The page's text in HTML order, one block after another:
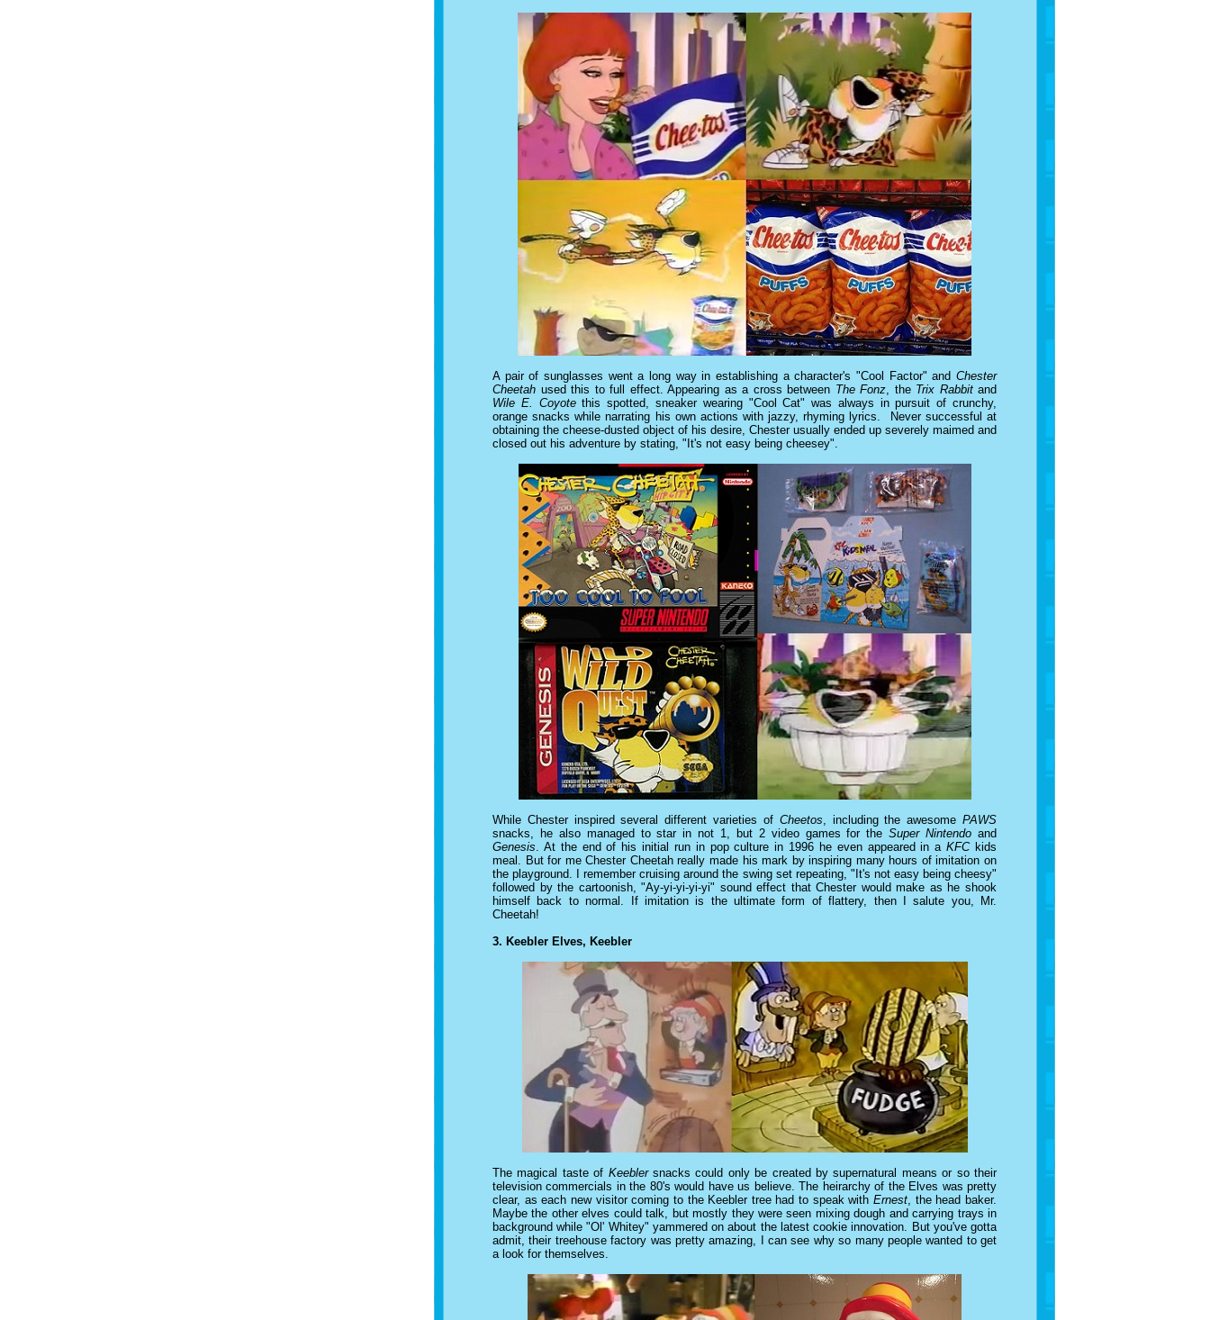
A pair of sunglasses went a long way in establishing a character's "Cool Factor" and Chester
Cheetah used this to full effect. Appearing as a cross between The Fonz, the Trix Rabbitand
Wile E. Coyotethis spotted, sneaker wearing "Cool Cat" was always in pursuit of crunchy,
orange snacks while narrating his own actions with jazzy, rhyming lyrics. Never successful at
obtaining the cheese-dusted object of his desire, Chester usually ended up severely maimed and
closed out his adventure by stating, "It's not easy being cheesey".
While Chester inspired several different varieties of Cheetos, including the awesomePAWS
snacks, he also managed to star in not 1, but 2 video games for theSuper Nintendo and
Genesis. At the end of his initial run in pop culture in 1996 he even appeared in aKFCkids
meal. But for me Chester Cheetah really made his mark by inspiring many hours of imitation on
the playground. I remember cruising around the swing set repeating, "It's not easy being cheesy"
followed by the cartoonish, "Ay-yi-yi-yi-yi" sound effect that Chester would make as he shook
himself back to normal. If imitation is the ultimate form of flattery, then I salute you, Mr.
Cheetah!
3. Keebler Elves, Keebler
The magical taste of Keeblersnacks could only be created by supernatural means or so their
television commercials in the 80's would have us believe. The heirarchy of the Elves was pretty
clear, as each new visitor coming to the Keebler tree had to speak withErnest, the head baker.
Maybe the other elves could talk, but mostly they were seen mixing dough and carrying trays in
background while "Ol' Whitey" yammered on about the latest cookie innovation. But you've gotta
admit, their treehouse factory was pretty amazing, I can see why so many people wanted to get
a look for themselves.